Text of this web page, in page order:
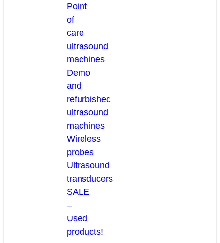
Point
of
care
ultrasound
machines
Demo
and
refurbished
ultrasound
machines
Wireless
probes
Ultrasound
transducers
SALE
–
Used
products!